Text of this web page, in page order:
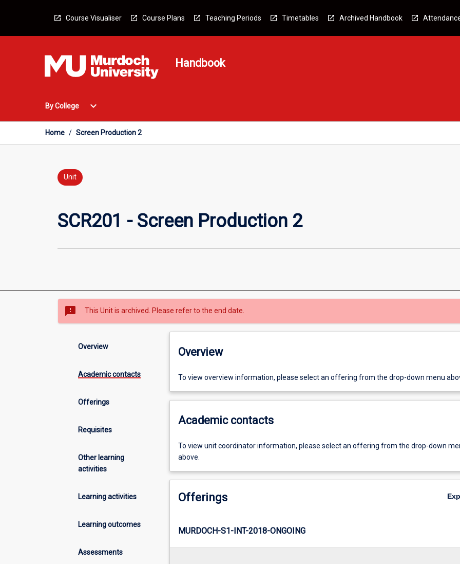
Course Visualiser Course Plans Teaching Periods Timetables Archived Handbook
Handbook
By College
Open
College
Menu
expand_more
Home / Screen Production 2
Unit
SCR201 - Screen Production 2
sms_failed This Unit is archived. Please refer to the end date.
Overview
Academic contacts
Offerings
Requisites
Other learning
activities
Learning activities
Learning outcomes
Assessments
Overview
To view overview information, please select an offering from the drop-down menu
Academic contacts
To view unit coordinator information, please select an offering from the drop-down
above.
Offerings
MURDOCH-S1-INT-2018-ONGOING